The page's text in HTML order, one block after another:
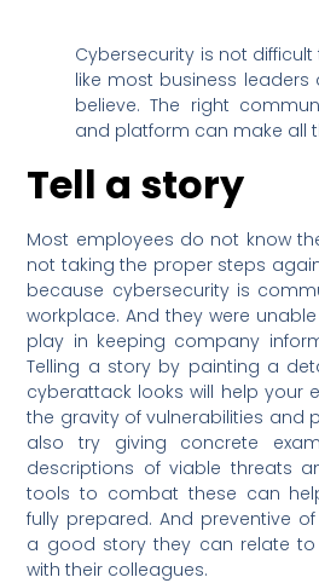
Cybersecurity is not
like most business leaders
believe. The right
and platform can make all
Tell a story
Most employees do not know
not taking the proper steps
because cybersecurity is
workplace. And they were
play in keeping company
Telling a story by painting a
cyberattack looks will help your
the gravity of vulnerabilities and
also try giving concrete
descriptions of viable threats
tools to combat these can
fully prepared. And preventive
a good story they can relate
with their colleagues.